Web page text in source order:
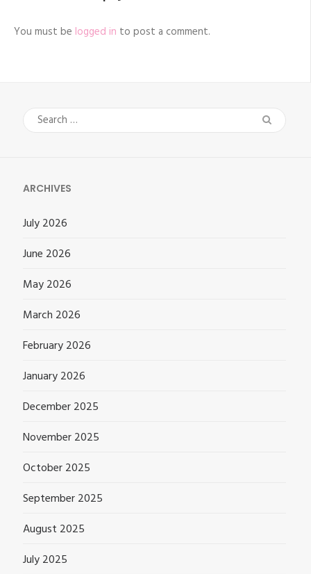
You must be logged in to post a comment.
Search
for:
ARCHIVES
July 2026
June 2026
May 2026
March 2026
February 2026
January 2026
December 2025
November 2025
October 2025
September 2025
August 2025
July 2025